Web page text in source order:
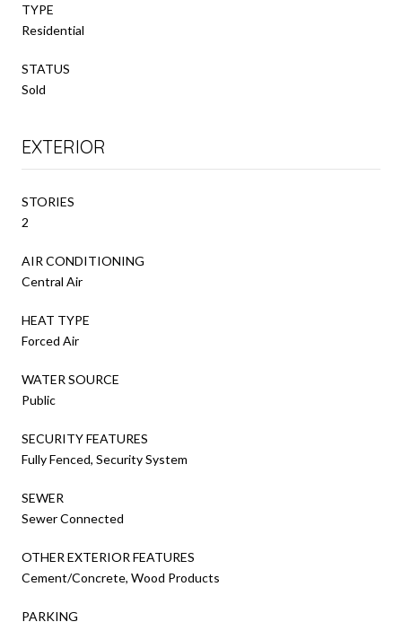
TYPE
Residential
STATUS
Sold
EXTERIOR
STORIES
2
AIR CONDITIONING
Central Air
HEAT TYPE
Forced Air
WATER SOURCE
Public
SECURITY FEATURES
Fully Fenced, Security System
SEWER
Sewer Connected
OTHER EXTERIOR FEATURES
Cement/Concrete, Wood Products
PARKING